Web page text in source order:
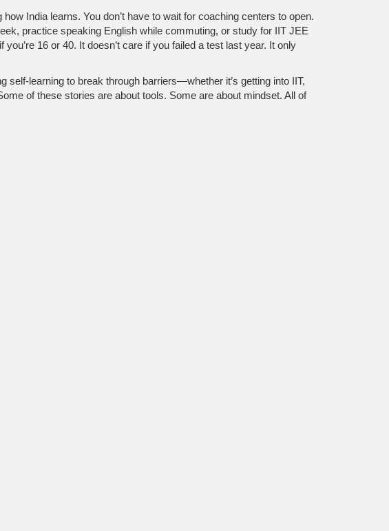
India learns. You don’t have to wait for coaching centers to open.
practice speaking English while commuting, or study for IIT JEE
16 or 40. It doesn’t care if you failed a test last year. It only
self-learning to break through barriers—whether it’s getting into IIT,
of these stories are about tools. Some are about mindset. All of